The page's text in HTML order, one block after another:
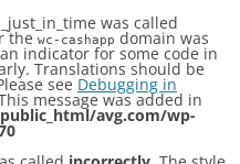
was called
thewc-cashapp domain was
indicator for some code in
Translations should be
see Debugging in
message was added in
avg.com/wp-